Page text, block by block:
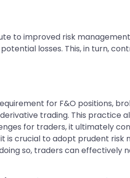
to improved risk
losses. This, in turn,
for F&O positions,
trading. This
for traders, it ultimately
is crucial to adopt prudent
so, traders can